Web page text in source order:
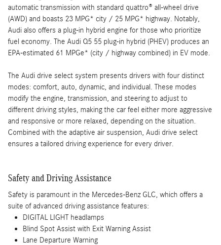
automatic transmission with standard quattro® all-wheel drive
(AWD) and boasts 23 MPG* city / 25 MPG* highway. Notably,
Audi also offers a plug-in hybrid engine for those who prioritize
fuel economy. The Audi Q5 55 plug-in hybrid (PHEV) produces an
EPA-estimated 61 MPGe* (city / highway combined) in EV mode.
The Audi drive select system presents drivers with four distinct
modes: comfort, auto, dynamic, and individual. These modes
modify the engine, transmission, and steering to adjust to
different driving styles, making the car feel either more aggressive
and responsive or more relaxed, depending on the situation.
Combined with the adaptive air suspension, Audi drive select
ensures a tailored driving experience for every driver.
Safety and Driving Assistance
Safety is paramount in the Mercedes-Benz GLC, which offers a
suite of advanced driving assistance features:
DIGITAL LIGHT headlamps
Blind Spot Assist with Exit Warning Assist
Lane Departure Warning